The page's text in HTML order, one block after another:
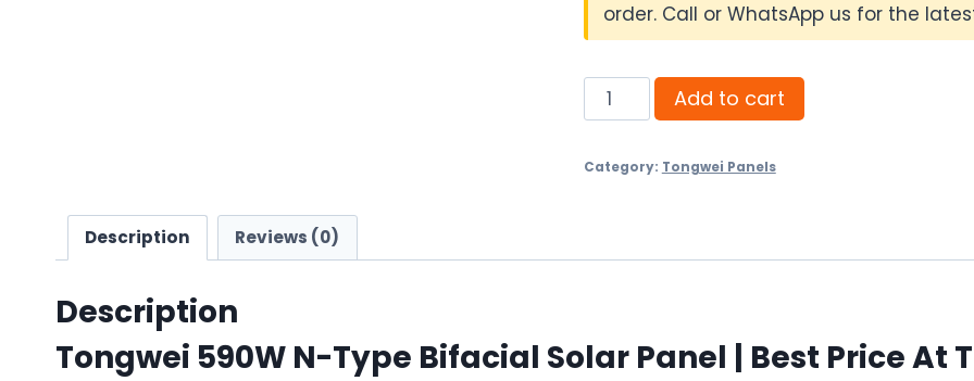
order. Call or WhatsApp us for the
Tongwei
590W
Type
Panel
Add to cart
Category: Tongwei Panels
Description Reviews (0)
Description
Tongwei 590W N-Type Bifacial Solar Panel | Best Price At